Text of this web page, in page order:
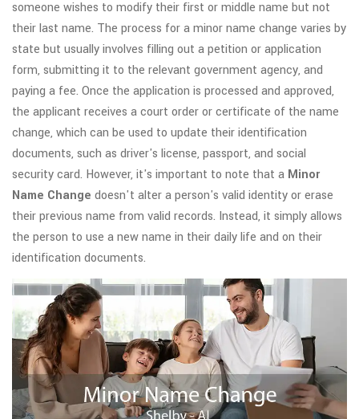
someone wishes to modify their first or middle name but not
their last name. The process for a minor name change varies by
state but usually involves filling out a petition or application
form, submitting it to the relevant government agency, and
paying a fee. Once the application is processed and approved,
the applicant receives a court order or certificate of the name
change, which can be used to update their identification
documents, such as driver's license, passport, and social
security card. However, it's important to note that a Minor
Name Change doesn't alter a person's valid identity or erase
their previous name from valid records. Instead, it simply allows
the person to use a new name in their daily life and on their
identification documents.